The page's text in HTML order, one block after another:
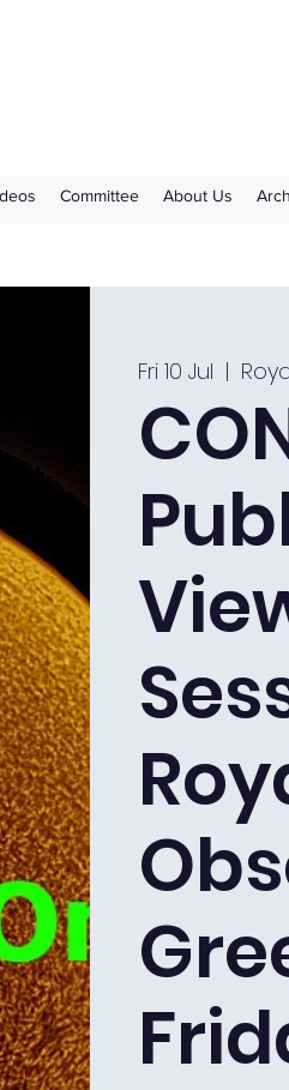
Committee About Us
Fri 10 Jul
  |